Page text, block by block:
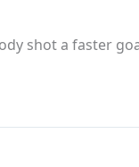
shot a faster